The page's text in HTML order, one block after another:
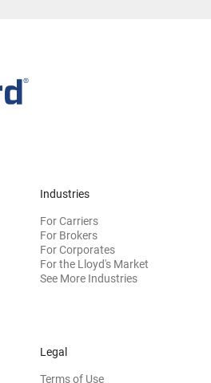
Industries
For Carriers
For Brokers
For Corporates
For the Lloyd's Market
See More Industries
Legal
Terms of Use